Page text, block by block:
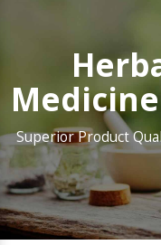
Superior Product